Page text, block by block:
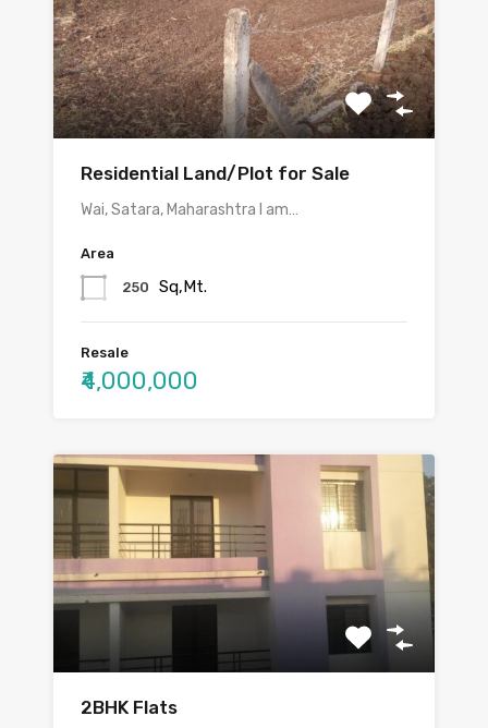
Residential Land/Plot for Sale
Wai, Satara, Maharashtra I am…
Area
250 Sq,Mt.
Resale
₹4,000,000
2BHK Flats